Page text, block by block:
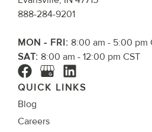
888-284-9201
MON - FRI: 8:00 am - 5:00 pm
SAT: 8:00 am - 12:00 pm CST
QUICK LINKS
Blog
Careers